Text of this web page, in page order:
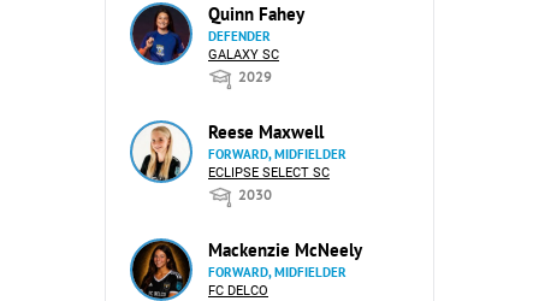
Quinn Fahey
DEFENDER
GALAXY SC
2029
Reese Maxwell
FORWARD, MIDFIELDER
ECLIPSE SELECT SC
2030
Mackenzie McNeely
FORWARD, MIDFIELDER
FC DELCO